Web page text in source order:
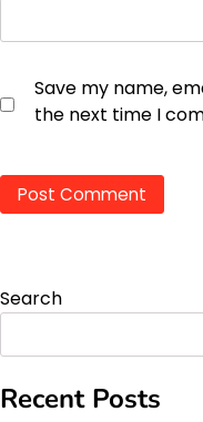
Save my name,
the next time I
Search
Recent Posts